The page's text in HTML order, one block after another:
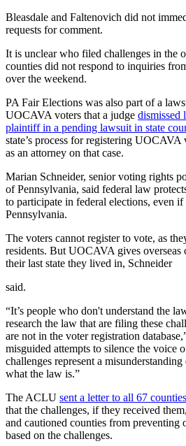
Bleasdale and Faltenovich did not
requests for comment.
It is unclear who filed challenges in the
counties did not respond to inquiries
over the weekend.
PA Fair Elections was also part of a
UOCAVA voters that a judge dismissed
plaintiff in a pending lawsuit in state
state’s process for registering
as an attorney on that case.
Marian Schneider, senior voting rights
of Pennsylvania, said federal law
to participate in federal elections, even
Pennsylvania.
The voters cannot register to vote, as
residents. But UOCAVA gives overseas
their last state they lived in, Schneider
said.
“It’s people who don't understand the
research the law that are filing these
are not in the voter registration
misguided attempts to silence the voice
challenges represent a
what the law is.”
The ACLU sent a letter to all 67
that the challenges, if they received
and cautioned counties from preventing
based on the challenges.